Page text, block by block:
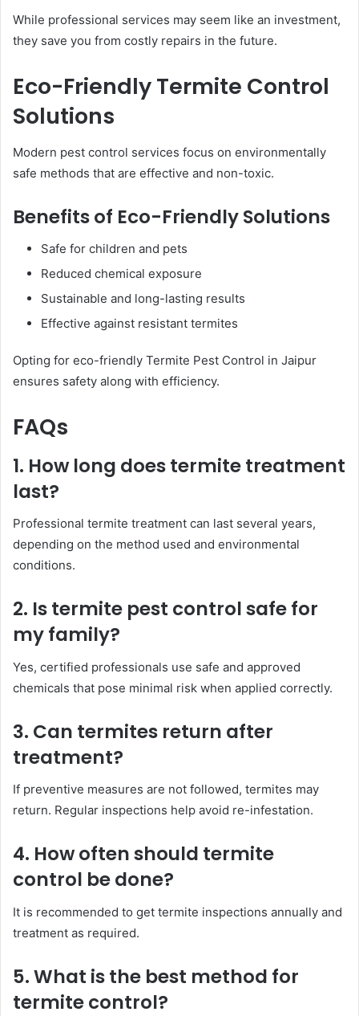
While professional services may seem like an investment,
they save you from costly repairs in the future.
Eco-Friendly Termite Control
Solutions
Modern pest control services focus on environmentally
safe methods that are effective and non-toxic.
Benefits of Eco-Friendly Solutions
Safe for children and pets
Reduced chemical exposure
Sustainable and long-lasting results
Effective against resistant termites
Opting for eco-friendly Termite Pest Control in Jaipur
ensures safety along with efficiency.
FAQs
1. How long does termite treatment
last?
Professional termite treatment can last several years,
depending on the method used and environmental
conditions.
2. Is termite pest control safe for
my family?
Yes, certified professionals use safe and approved
chemicals that pose minimal risk when applied correctly.
3. Can termites return after
treatment?
If preventive measures are not followed, termites may
return. Regular inspections help avoid re-infestation.
4. How often should termite
control be done?
It is recommended to get termite inspections annually and
treatment as required.
5. What is the best method for
termite control?